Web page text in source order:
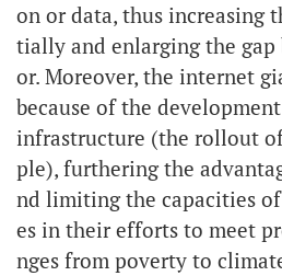
on or data, thus increasing
tially and enlarging the gap
or. Moreover, the internet
because of the
infrastructure (the rollout
ple), furthering the
nd limiting the capacities
es in their efforts to meet
nges from poverty to